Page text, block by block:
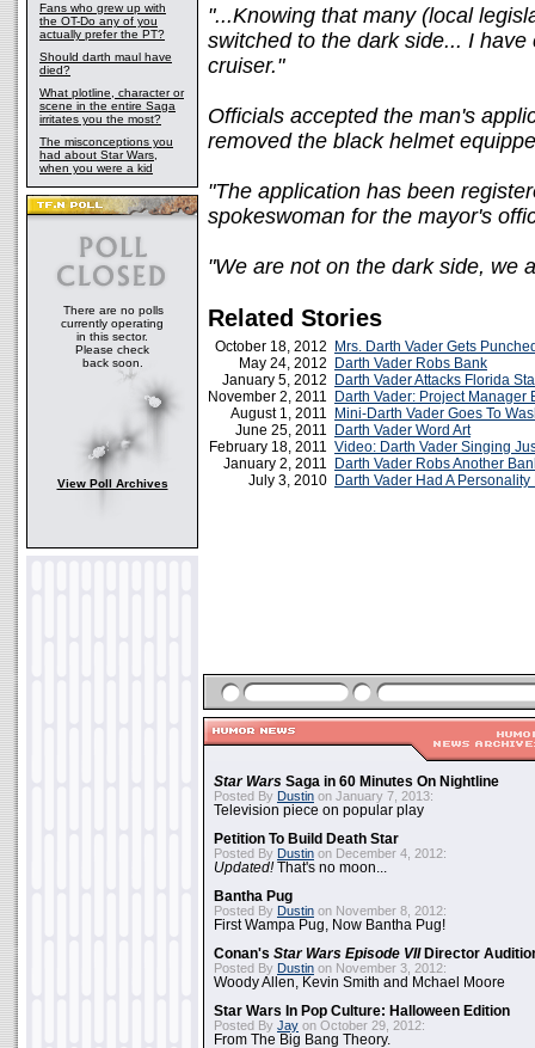
Fans who grew up with
the OT-Do any of you
actually prefer the PT?
Should darth maul have
died?
What plotline, character or
scene in the entire Saga
irritates you the most?
The misconceptions you
had about Star Wars,
when you were a kid
There are no polls
currently operating
in this sector.
Please check
back soon.
View Poll Archives
"...Knowing that many (local
switched to the dark side... I
cruiser."
Officials accepted the man's
removed the black helmet
"The application has been
spokeswoman for the mayor's
"We are not on the dark side, we
Related Stories
October 18, 2012
Mrs. Darth Vader Gets
May 24, 2012
Darth Vader Robs Bank
January 5, 2012
Darth Vader Attacks Florida
November 2, 2011
Darth Vader: Project Manager
August 1, 2011
Mini-Darth Vader Goes To
June 25, 2011
Darth Vader Word Art
February 18, 2011 Video: Darth Vader Singing
January 2, 2011
Darth Vader Robs Another
July 3, 2010 Darth Vader Had A
Star Wars Saga in 60 Minutes On Nightline
Posted By Dustin on January 7, 2013:
Television piece on popular play
Petition To Build Death Star
Posted By Dustin on December 4, 2012:
Updated!That's no moon...
Bantha Pug
Posted By Dustin on November 8, 2012:
First Wampa Pug, Now Bantha Pug!
Conan's Star Wars Episode VIIDirector
Posted By Dustin on November 3, 2012:
Woody Allen, Kevin Smith and Mchael Moore
Star Wars In Pop Culture: Halloween Edition
Posted By Jay on October 29, 2012:
From The Big Bang Theory.